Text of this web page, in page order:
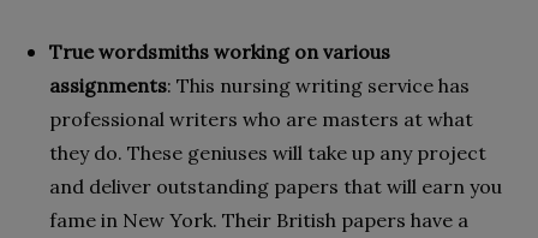
True wordsmiths working on various
assignments: This nursing writing service has
professional writers who are masters at what
they do. These geniuses will take up any project
and deliver outstanding papers that will earn you
fame in New York. Their British papers have a